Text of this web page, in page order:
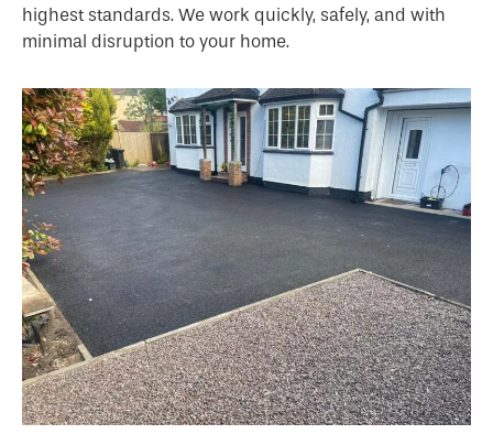
highest standards. We work quickly, safely, and with
minimal disruption to your home.